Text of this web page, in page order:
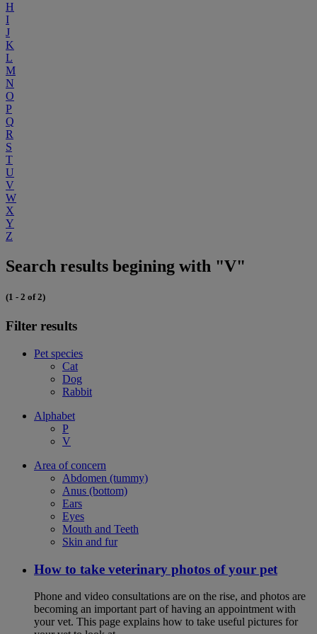
H
I
J
K
L
M
N
O
P
Q
R
S
T
U
V
W
X
Y
Z
Search results begining with "V"
(1 - 2 of 2)
Filter results
Pet species
Cat
Dog
Rabbit
Alphabet
P
V
Area of concern
Abdomen (tummy)
Anus (bottom)
Ears
Eyes
Mouth and Teeth
Skin and fur
How to take veterinary photos of your pet
Phone and video consultations are on the rise, and photos are
becoming an important part of having an appointment with
your vet. This page explains how to take useful pictures for